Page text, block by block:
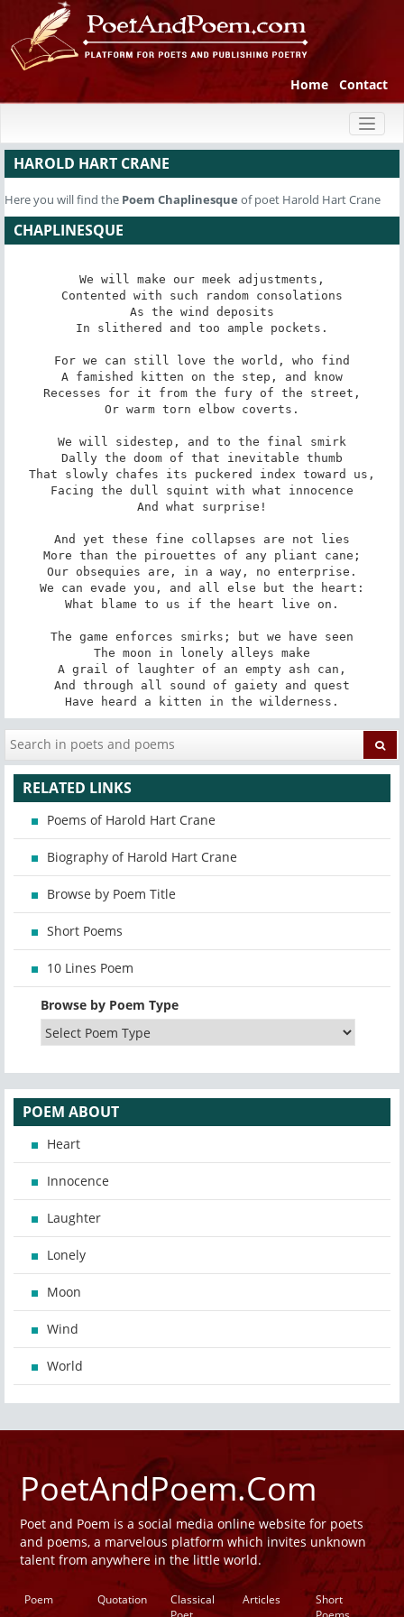
Home Contact
HAROLD HART CRANE
Here you will find the Poem Chaplinesque of poet Harold Hart Crane
CHAPLINESQUE
We will make our meek adjustments,
Contented with such random consolations
As the wind deposits
In slithered and too ample pockets.
For we can still love the world, who find
A famished kitten on the step, and know
Recesses for it from the fury of the street,
Or warm torn elbow coverts.
We will sidestep, and to the final smirk
Dally the doom of that inevitable thumb
That slowly chafes its puckered index toward us,
Facing the dull squint with what innocence
And what surprise!
And yet these fine collapses are not lies
More than the pirouettes of any pliant cane;
Our obsequies are, in a way, no enterprise.
We can evade you, and all else but the heart:
What blame to us if the heart live on.
The game enforces smirks; but we have seen
The moon in lonely alleys make
A grail of laughter of an empty ash can,
And through all sound of gaiety and quest
Have heard a kitten in the wilderness.
RELATED LINKS
Poems of Harold Hart Crane
Biography of Harold Hart Crane
Browse by Poem Title
Short Poems
10 Lines Poem
Browse by Poem Type
POEM ABOUT
Heart
Innocence
Laughter
Lonely
Moon
Wind
World
PoetAndPoem.Com
Poet and Poem is a social media online website for poets
and poems, a marvelous platform which invites unknown
talent from anywhere in the little world.
Poem Quotation
Classical
Articles
Short